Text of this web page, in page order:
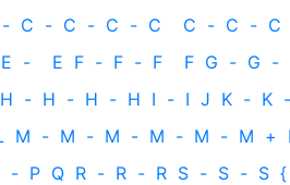
- C - C - C - C C - C - C
E - E F - F - F F G - G -
H - H - H - H I - I J K - K -
M - M - M - M - M - M +
- P Q R - R - R S - S - S {